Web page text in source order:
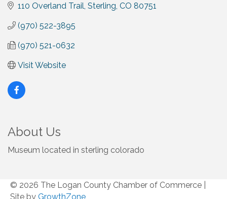
110 Overland Trail Sterling CO 80751
(970) 522-3895
(970) 521-0632
Visit Website
About Us
Museum located in sterling colorado
© 2026 The Logan County Chamber of Commerce
Site by GrowthZone